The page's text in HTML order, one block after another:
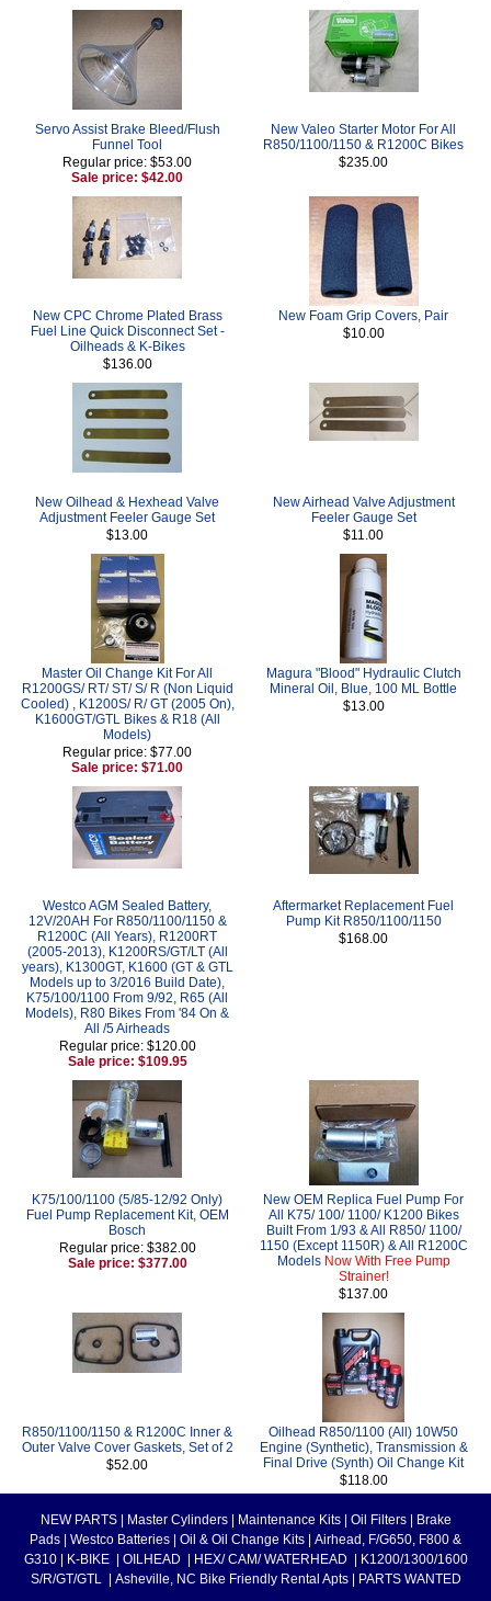
Servo Assist Brake Bleed/Flush
Funnel Tool
Regular price: $53.00
Sale price: $42.00
New Valeo Starter Motor For All
R850/1100/1150 & R1200C Bikes
$235.00
New CPC Chrome Plated Brass
Fuel Line Quick Disconnect Set -
Oilheads & K-Bikes
$136.00
New Foam Grip Covers, Pair
$10.00
New Oilhead & Hexhead Valve
Adjustment Feeler Gauge Set
$13.00
New Airhead Valve Adjustment
Feeler Gauge Set
$11.00
Master Oil Change Kit For All
R1200GS/ RT/ ST/ S/ R (Non Liquid
Cooled) , K1200S/ R/ GT (2005 On),
K1600GT/GTL Bikes & R18 (All
Models)
Regular price: $77.00
Sale price: $71.00
Magura "Blood" Hydraulic Clutch
Mineral Oil, Blue, 100 ML Bottle
$13.00
Westco AGM Sealed Battery,
12V/20AH For R850/1100/1150 &
R1200C (All Years), R1200RT
(2005-2013), K1200RS/GT/LT (All
years), K1300GT, K1600 (GT & GTL
Models up to 3/2016 Build Date),
K75/100/1100 From 9/92, R65 (All
Models), R80 Bikes From '84 On &
All /5 Airheads
Regular price: $120.00
Sale price: $109.95
Aftermarket Replacement Fuel
Pump Kit R850/1100/1150
$168.00
K75/100/1100 (5/85-12/92 Only)
Fuel Pump Replacement Kit, OEM
Bosch
Regular price: $382.00
Sale price: $377.00
New OEM Replica Fuel Pump For
All K75/ 100/ 1100/ K1200 Bikes
Built From 1/93 & All R850/ 1100/
1150 (Except 1150R) & All R1200C
Models Now With Free Pump
Strainer!
$137.00
R850/1100/1150 & R1200C Inner &
Outer Valve Cover Gaskets, Set of 2
$52.00
Oilhead R850/1100 (All) 10W50
Engine (Synthetic), Transmission &
Final Drive (Synth) Oil Change Kit
$118.00
NEW PARTS Master Cylinders Maintenance Kits Oil Filters
Brake
Pads
Westco Batteries Oil & Oil Change Kits
Airhead, F/G650, F800 &
G310
K-BIKE OILHEAD HEX/ CAM/ WATERHEAD
K1200/1300/1600
S/R/GT/GTL
Asheville, NC Bike Friendly Rental Apts PARTS WANTED